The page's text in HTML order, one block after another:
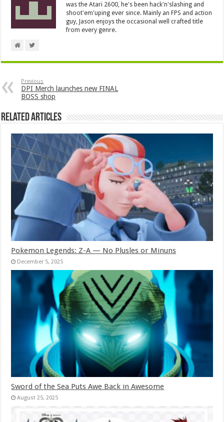
was the Atari 2600, he's been hack'n'slashing and
shoot'em'uping ever since. Mainly an FPS and action
guy, Jason enjoys the occasional well crafted title
from every genre.
Previous
DPI Merch launches new FINAL
BOSS shop
Related Articles
Pokemon Legends: Z-A — No Plusles or Minuns
December 5, 2025
Sword of the Sea Puts Awe Back in Awesome
August 25, 2025